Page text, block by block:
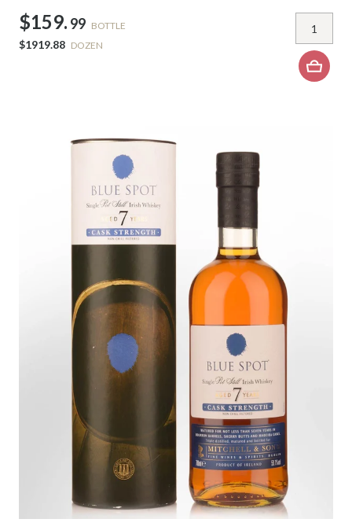
$159. 99 BOTTLE
$1919.88 DOZEN